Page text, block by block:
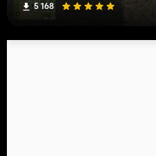
5 168